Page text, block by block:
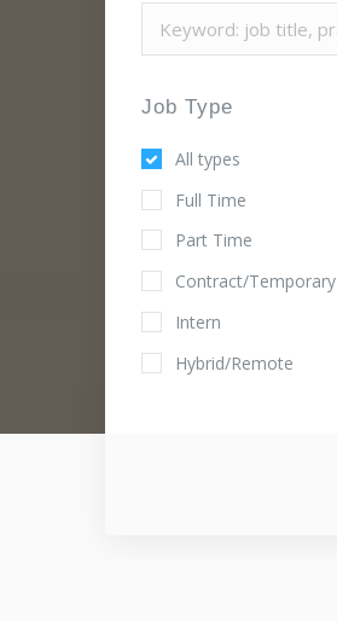
Job Type
All types
Full Time
Part Time
Contract/Temporary
Intern
Hybrid/Remote